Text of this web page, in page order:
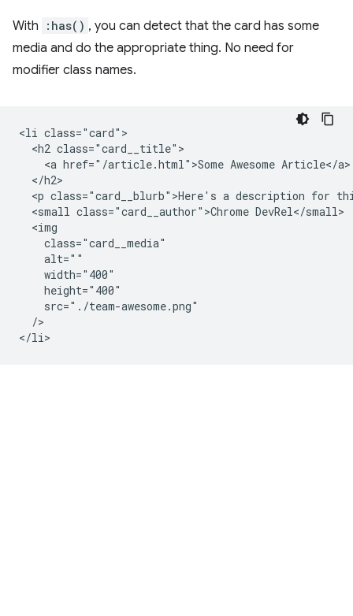
With :has() , you can detect that the card has some
media and do the appropriate thing. No need for
modifier class names.
<li class="card">
  <h2 class="card__title">
    <a href="/article.html">Some Awesome Article</a>
  </h2>
<p class="card__blurb">Here's a description for
  <small class="card__author">Chrome DevRel</small>
  <img
    class="card__media"
    alt=""
    width="400"
    height="400"
    src="./team-awesome.png"
  />